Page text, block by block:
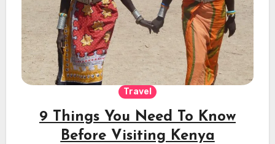
Travel
9 Things You Need To Know
Before Visiting Kenya